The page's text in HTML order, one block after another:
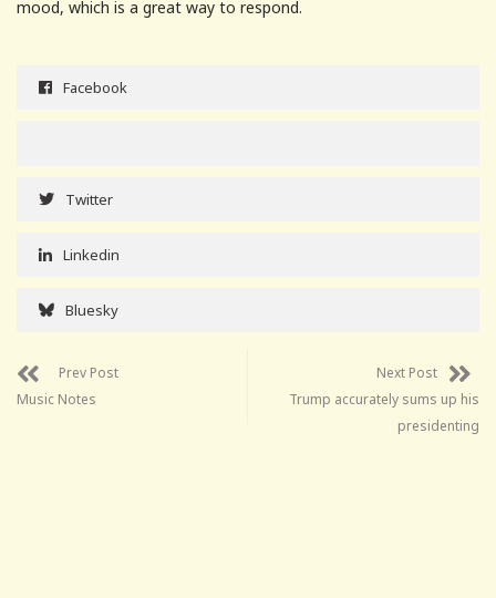
mood, which is a great way to respond.
Facebook
Twitter
Linkedin
Bluesky
Prev Post
Music Notes
Next Post
Trump accurately sums up his
presidenting